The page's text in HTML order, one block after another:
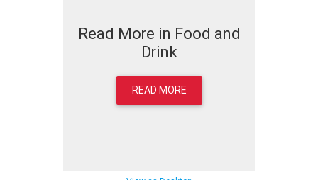
Read More in Food and
Drink
READ MORE